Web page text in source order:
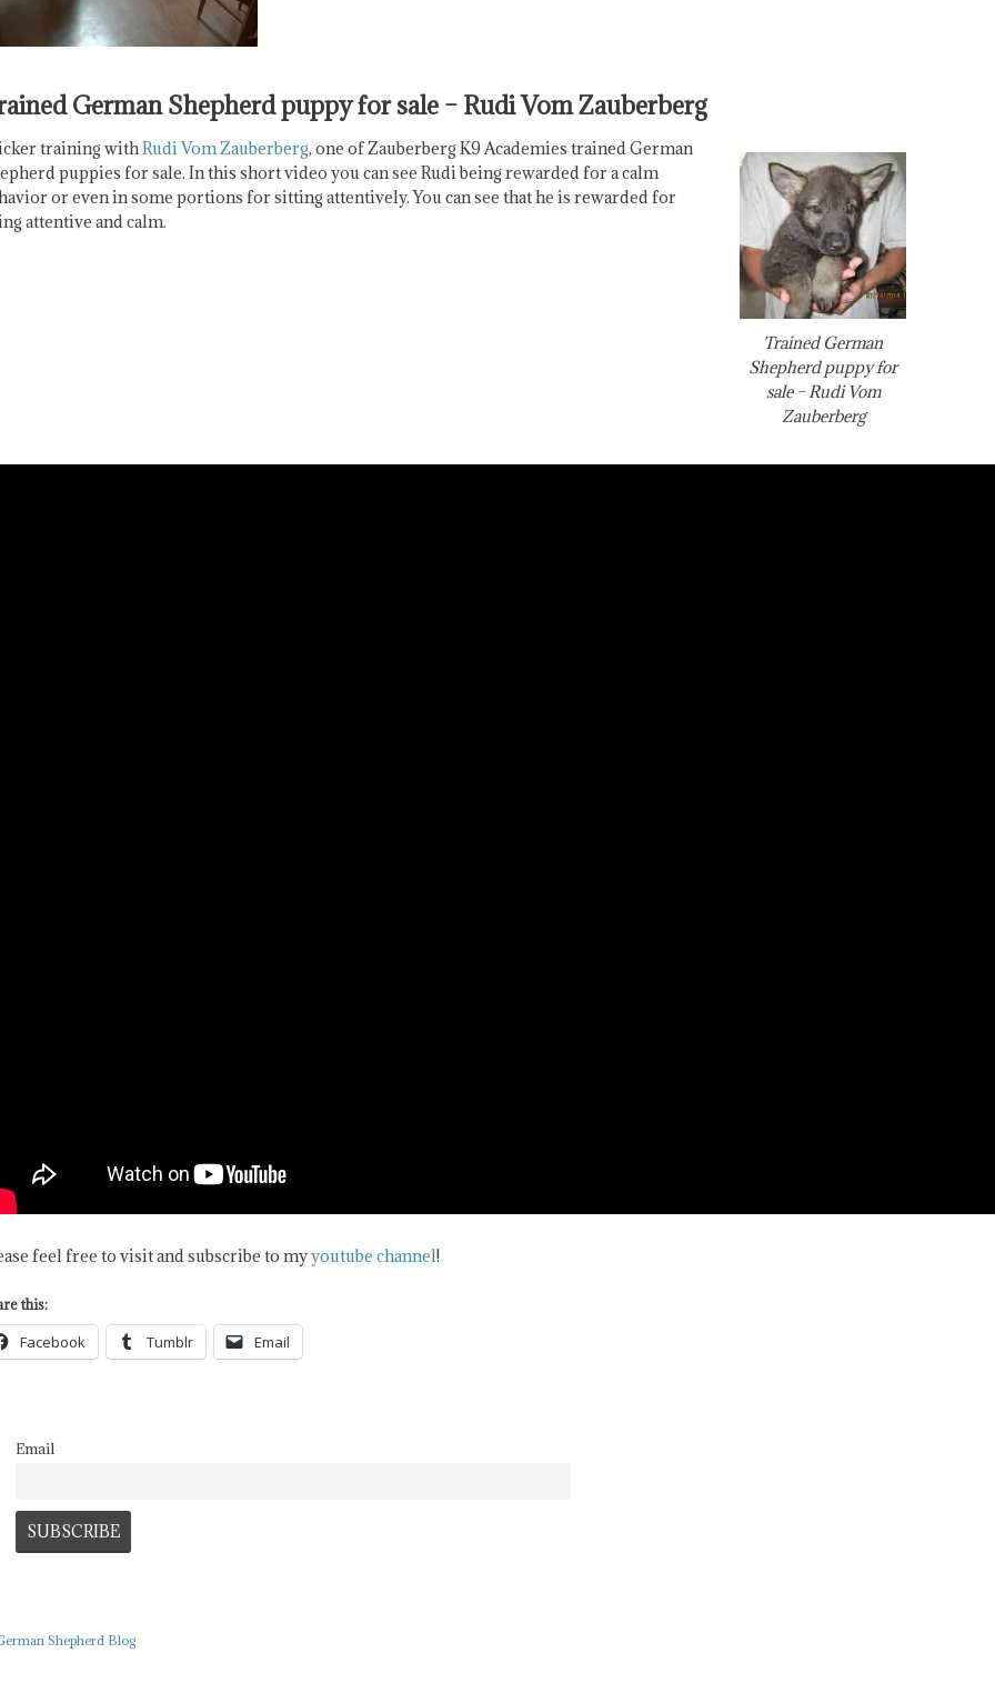
German Shepherd puppy for sale – Rudi Vom Zauberberg
Trained German
Shepherd puppy for
sale – Rudi Vom
Zauberberg
training withRudi Vom Zauberberg, one of Zauberberg K9 Academies trained German
puppies for sale. In this short video you can see Rudi being rewarded for a calm
or even in some portions for sitting attentively. You can see that he is rewarded for
attentive and calm.
feel free to visit and subscribe to myyoutube channel!
this:
Facebook Tumblr Email
Email
Shepherd Blog